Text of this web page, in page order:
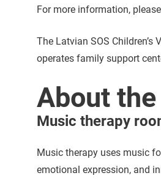
For more information,
The Latvian SOS
operates family support
About
Music therapy
Music therapy uses music
emotional expression, and